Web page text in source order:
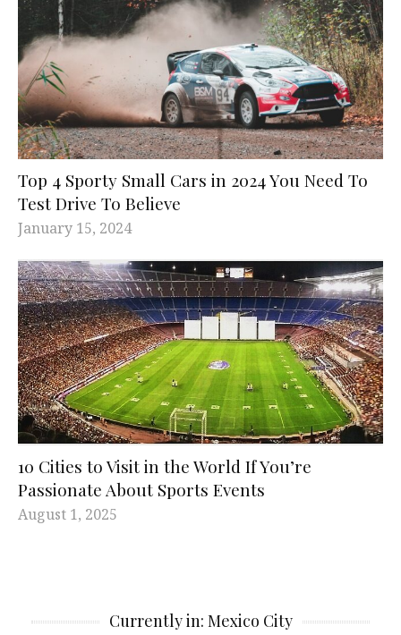
Top 4 Sporty Small Cars in 2024 You Need To
Test Drive To Believe
January 15, 2024
10 Cities to Visit in the World If You’re
Passionate About Sports Events
August 1, 2025
Currently in: Mexico City